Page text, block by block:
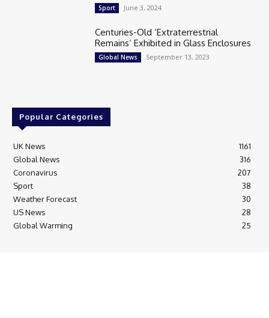
Sport June 3, 2024
Centuries-Old ‘Extraterrestrial
Remains’ Exhibited in Glass Enclosures
Global News September 13, 2023
Popular Categories
UK News
1161
Global News
316
Coronavirus
207
Sport
38
Weather Forecast
30
US News
28
Global Warming
25